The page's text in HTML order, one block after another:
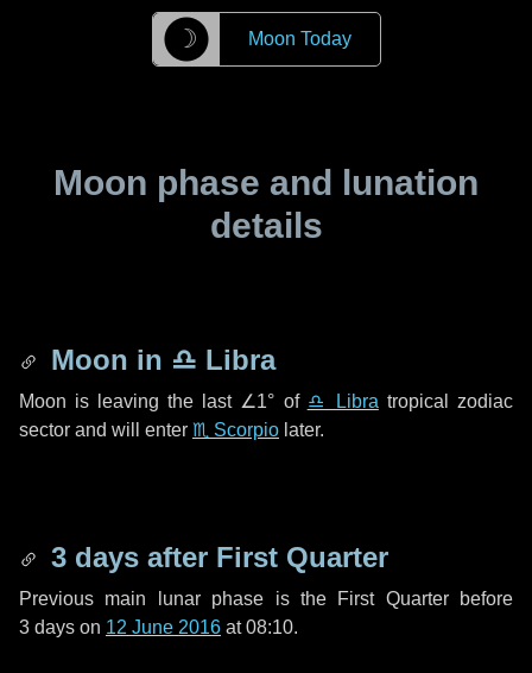
☽ Moon Today
Moon phase and lunation
details
Moon in ♎ Libra
Moon is leaving the last ∠1° of ♎ Libra tropical zodiac
sector and will enter ♏ Scorpio later.
3 days after First Quarter
Previous main lunar phase is the First Quarter before
3 days on 12 June 2016 at 08:10.